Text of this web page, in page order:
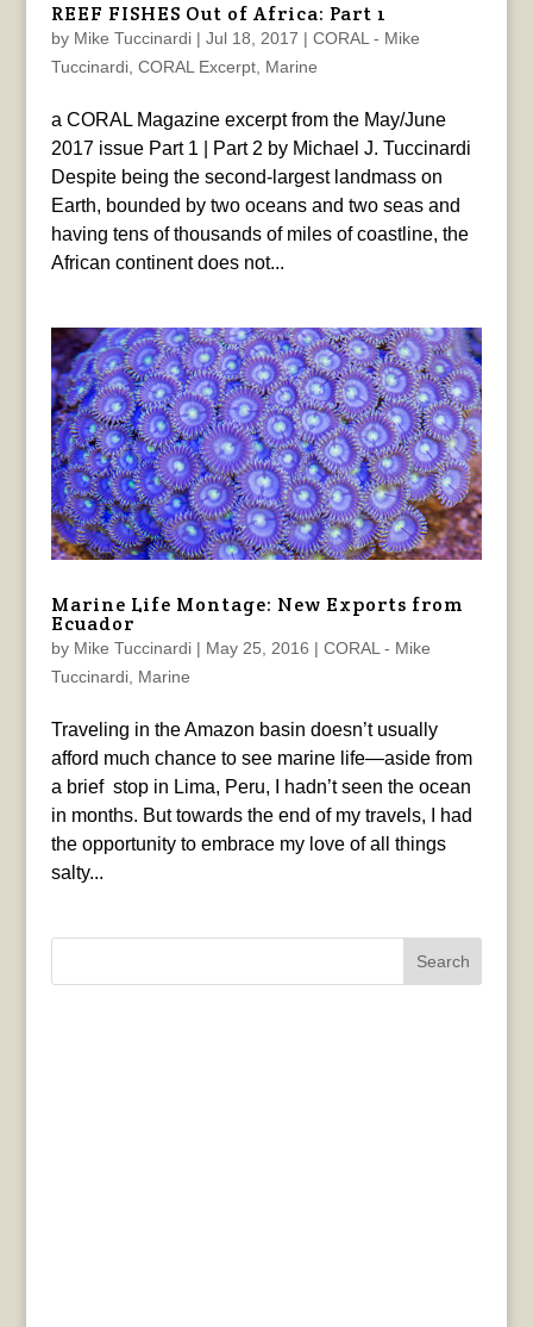
REEF FISHES Out of Africa: Part 1
by Mike Tuccinardi| Jul 18, 2017 | CORAL - Mike
Tuccinardi, CORAL Excerpt, Marine
a CORAL Magazine excerpt from the May/June
2017 issue Part 1 | Part 2 by Michael J. Tuccinardi
Despite being the second-largest landmass on
Earth, bounded by two oceans and two seas and
having tens of thousands of miles of coastline, the
African continent does not...
Marine Life Montage: New Exports from
Ecuador
by Mike Tuccinardi| May 25, 2016 | CORAL - Mike
Tuccinardi, Marine
Traveling in the Amazon basin doesn’t usually
afford much chance to see marine life—aside from
a brief stop in Lima, Peru, I hadn’t seen the ocean
in months. But towards the end of my travels, I had
the opportunity to embrace my love of all things
salty...
Search